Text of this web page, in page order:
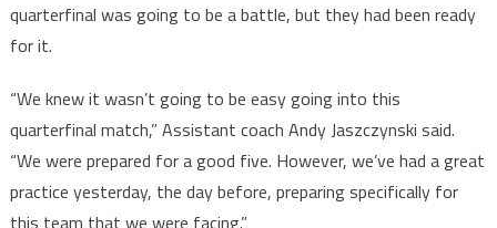
quarterfinal was going to be a battle, but they had been ready
for it.
“We knew it wasn’t going to be easy going into this
quarterfinal match,” Assistant coach Andy Jaszczynski said.
“We were prepared for a good five. However, we’ve had a great
practice yesterday, the day before, preparing specifically for
this team that we were facing.”